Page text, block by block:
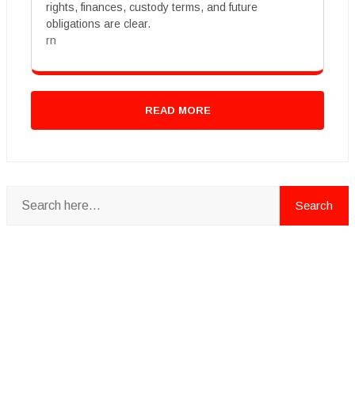
rights, finances, custody terms, and future
obligations are clear.
rn
READ MORE